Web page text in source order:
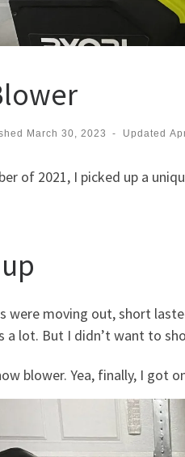
March 30, 2023 - Updated
of 2021, I picked up a
were moving out, short
a lot. But I didn’t want to
blower. Yea, finally, I got